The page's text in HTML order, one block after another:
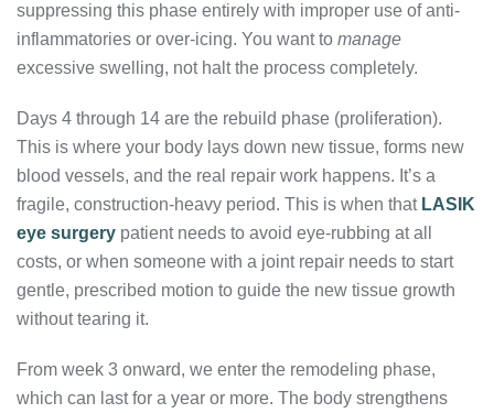
suppressing this phase entirely with improper use of anti-
inflammatories or over-icing. You want to manage
excessive swelling, not halt the process completely.
Days 4 through 14 are the rebuild phase (proliferation).
This is where your body lays down new tissue, forms new
blood vessels, and the real repair work happens. It’s a
fragile, construction-heavy period. This is when that LASIK
eye surgery patient needs to avoid eye-rubbing at all
costs, or when someone with a joint repair needs to start
gentle, prescribed motion to guide the new tissue growth
without tearing it.
From week 3 onward, we enter the remodeling phase,
which can last for a year or more. The body strengthens